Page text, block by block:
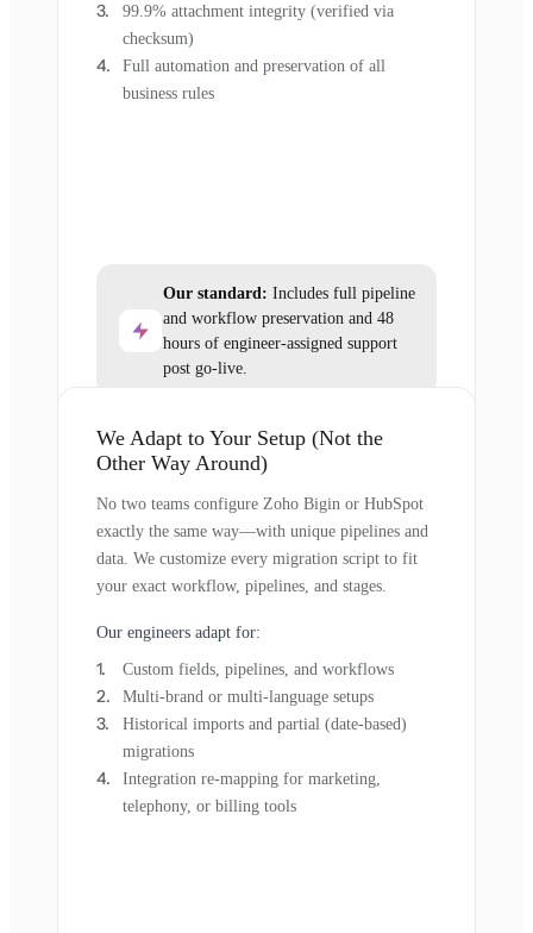
99.9% attachment integrity (verified via
checksum)
Full automation and preservation of all
business rules
Our standard: Includes full pipeline
and workflow preservation and 48
hours of engineer-assigned support
post go-live.
We Adapt to Your Setup (Not the
Other Way Around)
No two teams configure Zoho Bigin or HubSpot
exactly the same way—with unique pipelines and
data. We customize every migration script to fit
your exact workflow, pipelines, and stages.
Our engineers adapt for:
Custom fields, pipelines, and workflows
Multi-brand or multi-language setups
Historical imports and partial (date-based)
migrations
Integration re-mapping for marketing,
telephony, or billing tools